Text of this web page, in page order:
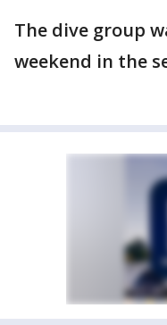
The dive group
weekend in the